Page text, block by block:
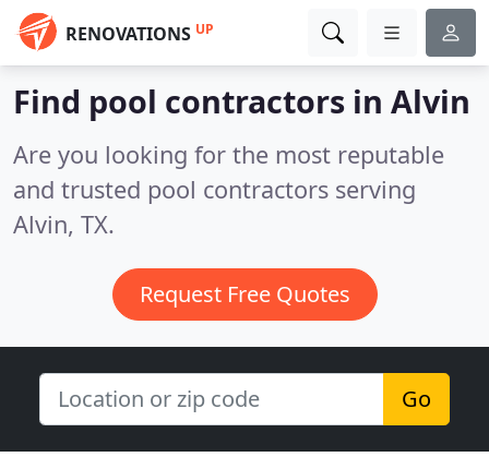
RENOVATIONS UP
Find pool contractors in Alvin
Are you looking for the most reputable
and trusted pool contractors serving
Alvin, TX.
Request Free Quotes
Go